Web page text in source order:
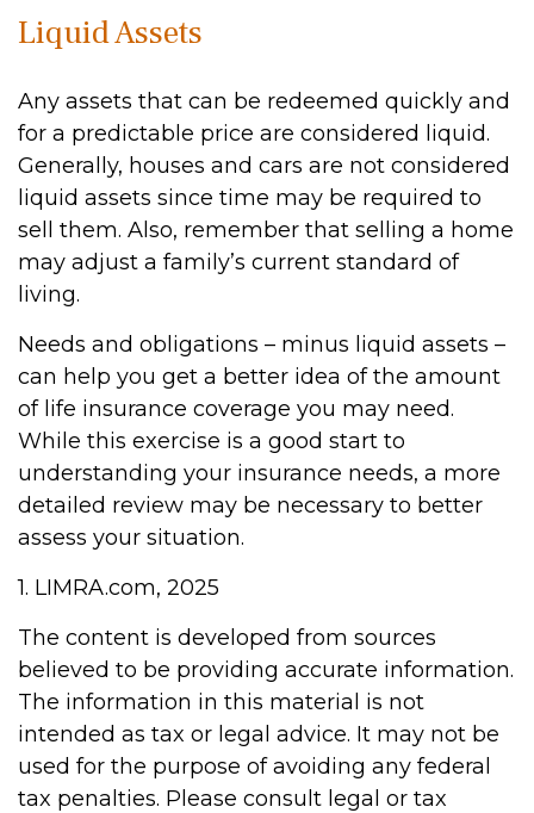
Liquid Assets
Any assets that can be redeemed quickly and
for a predictable price are considered liquid.
Generally, houses and cars are not considered
liquid assets since time may be required to
sell them. Also, remember that selling a home
may adjust a family’s current standard of
living.
Needs and obligations – minus liquid assets –
can help you get a better idea of the amount
of life insurance coverage you may need.
While this exercise is a good start to
understanding your insurance needs, a more
detailed review may be necessary to better
assess your situation.
1. LIMRA.com, 2025
The content is developed from sources
believed to be providing accurate information.
The information in this material is not
intended as tax or legal advice. It may not be
used for the purpose of avoiding any federal
tax penalties. Please consult legal or tax